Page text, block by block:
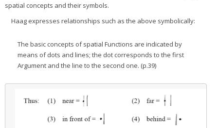
spatial concepts and their symbols.
Haag expresses relationships such as the above symbolically:
The basic concepts of spatial Functions are indicated by
means of dots and lines; the dot corresponds to the first
Argument and the line to the second one. (p.39)